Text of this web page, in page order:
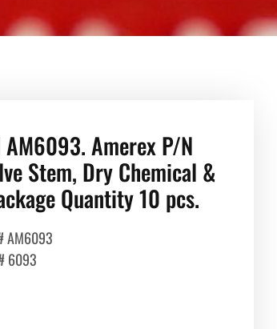
AM6093. Amerex P/N
Stem, Dry Chemical &
Quantity 10 pcs.
AM6093
6093